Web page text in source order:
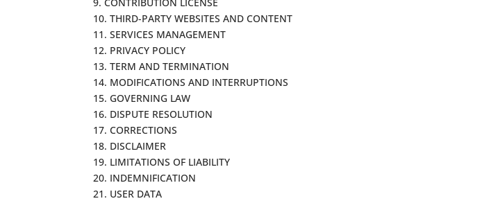
10. THIRD-PARTY WEBSITES AND CONTENT
11. SERVICES MANAGEMENT
12. PRIVACY POLICY
13. TERM AND TERMINATION
14. MODIFICATIONS AND INTERRUPTIONS
15. GOVERNING LAW
16. DISPUTE RESOLUTION
17. CORRECTIONS
18. DISCLAIMER
19. LIMITATIONS OF LIABILITY
20. INDEMNIFICATION
21. USER DATA